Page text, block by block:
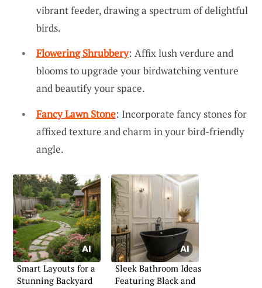
vibrant feeder, drawing a spectrum of delightful
birds.
Flowering Shrubbery: Affix lush verdure and
blooms to upgrade your birdwatching venture
and beautify your space.
Fancy Lawn Stone: Incorporate fancy stones for
affixed texture and charm in your bird-friendly
angle.
Smart Layouts for a
Stunning Backyard
Sleek Bathroom Ideas
Featuring Black and